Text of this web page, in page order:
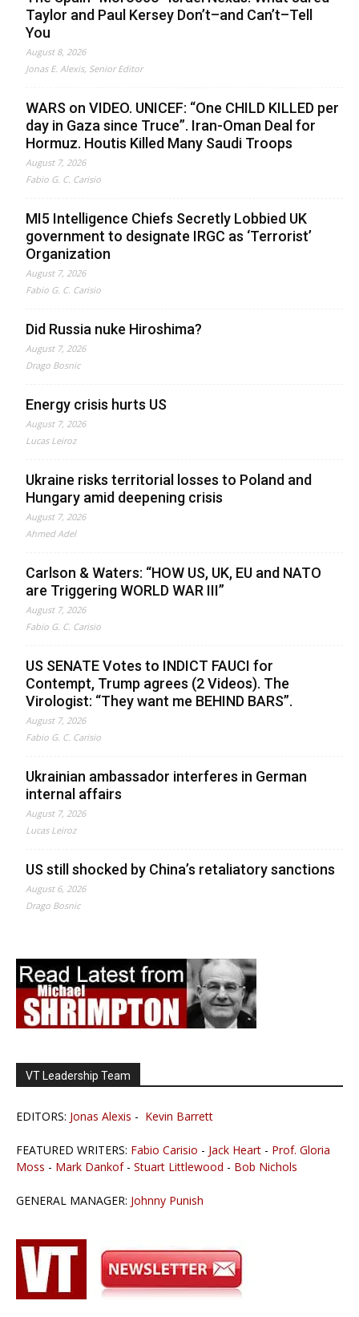
Taylor and Paul Kersey Don’t–and Can’t–Tell
You
August 8, 2026
Jonas E. Alexis, Senior Editor
WARS on VIDEO. UNICEF: “One CHILD KILLED per
day in Gaza since Truce”. Iran-Oman Deal for
Hormuz. Houtis Killed Many Saudi Troops
August 7, 2026
Fabio G. C. Carisio
MI5 Intelligence Chiefs Secretly Lobbied UK
government to designate IRGC as ‘Terrorist’
Organization
August 7, 2026
Fabio G. C. Carisio
Did Russia nuke Hiroshima?
August 7, 2026
Drago Bosnic
Energy crisis hurts US
August 7, 2026
Lucas Leiroz
Ukraine risks territorial losses to Poland and
Hungary amid deepening crisis
August 7, 2026
Ahmed Adel
Carlson & Waters: “HOW US, UK, EU and NATO
are Triggering WORLD WAR III”
August 7, 2026
Fabio G. C. Carisio
US SENATE Votes to INDICT FAUCI for
Contempt, Trump agrees (2 Videos). The
Virologist: “They want me BEHIND BARS”.
August 7, 2026
Fabio G. C. Carisio
Ukrainian ambassador interferes in German
internal affairs
August 7, 2026
Lucas Leiroz
US still shocked by China’s retaliatory sanctions
August 6, 2026
Drago Bosnic
VT Leadership Team
EDITORS: Jonas Alexis - Kevin Barrett
FEATURED WRITERS: Fabio Carisio - Jack Heart - Prof. Gloria
Moss - Mark Dankof- Stuart Littlewood - Bob Nichols
GENERAL MANAGER: Johnny Punish